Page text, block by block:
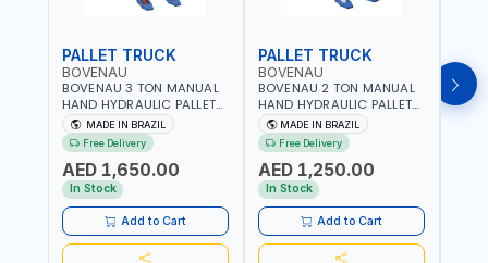
PALLET TRUCK
BOVENAU
BOVENAU 3 TON MANUAL
HAND HYDRAULIC PALLET
TRUCK 6850X1150
TP3300E LIFTING TROLLEY |
HIGH PRECISION | LOW
VIBRATION & IMPROVE
ACCURACY | EASY
MANEUVERING | MADE IN
BRAZIL
MADE IN BRAZIL
Free Delivery
AED 1,650.00
In Stock
Add to Cart
PALLET TRUCK
BOVENAU
BOVENAU 2 TON MANUAL
HAND HYDRAULIC PALLET
TRUCK 550X1150 TP2000
LIFTING TROLLEY | HIGH
PRECISION | LOW
VIBRATION & IMPROVE
ACCURACY | EASY
MANEUVERING | MADE IN
BRAZIL
MADE IN BRAZIL
Free Delivery
AED 1,250.00
In Stock
Add to Cart